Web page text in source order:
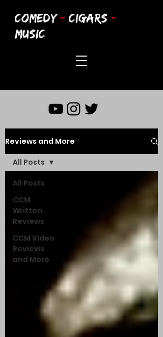
COMEDY - CIGARS -
MUSIC
Reviews and More
All Posts
CCM
Written
Reviews
CCM Video
Reviews
and More
All Posts